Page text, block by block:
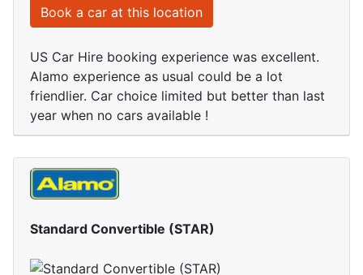
Book a car at this location
US Car Hire booking experience was excellent.
Alamo experience as usual could be a lot
friendlier. Car choice limited but better than last
year when no cars available !
Standard Convertible (STAR)